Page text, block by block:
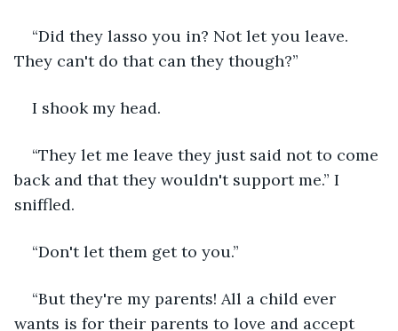
“Did they lasso you in? Not let you leave.
They can't do that can they though?”
I shook my head.
“They let me leave they just said not to come
back and that they wouldn't support me.” I
sniffled.
“Don't let them get to you.”
“But they're my parents! All a child ever
wants is for their parents to love and accept